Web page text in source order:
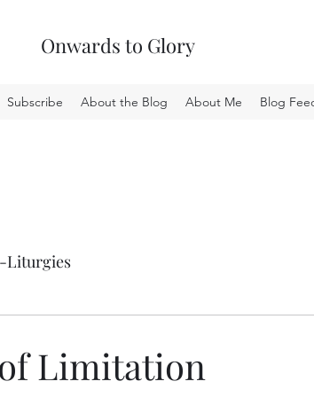
Onwards to Glory
Subscribe About the Blog About Me Blog
Liturgies
Limitation